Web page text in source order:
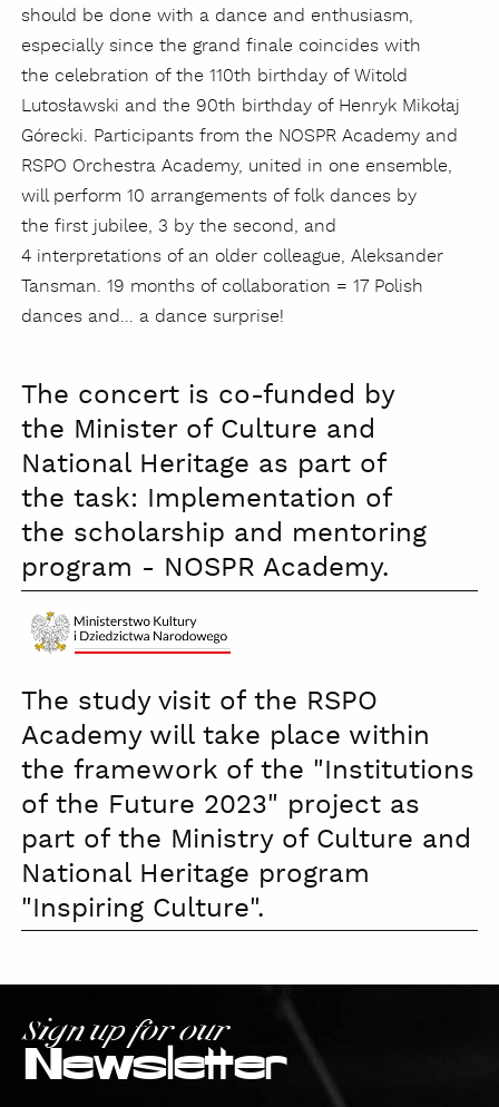
should be done with a dance and enthusiasm,
especially since the grand finale coincides with
the celebration of the 110th birthday of Witold
Lutosławski and the 90th birthday of Henryk Mikołaj
Górecki. Participants from the NOSPR Academy and
RSPO Orchestra Academy, united in one ensemble,
will perform 10 arrangements of folk dances by
the first jubilee, 3 by the second, and
4 interpretations of an older colleague, Aleksander
Tansman. 19 months of collaboration = 17 Polish
dances and... a dance surprise!
The concert is co-funded by
the Minister of Culture and
National Heritage as part of
the task: Implementation of
the scholarship and mentoring
program - NOSPR Academy.
Kultury
czb
The study visit of the RSPO
Academy will take place within
the framework of the "Institutions
of the Future 2023" project as
part of the Ministry of Culture and
National Heritage program
"Inspiring Culture".
Sign up for our
Newsletter